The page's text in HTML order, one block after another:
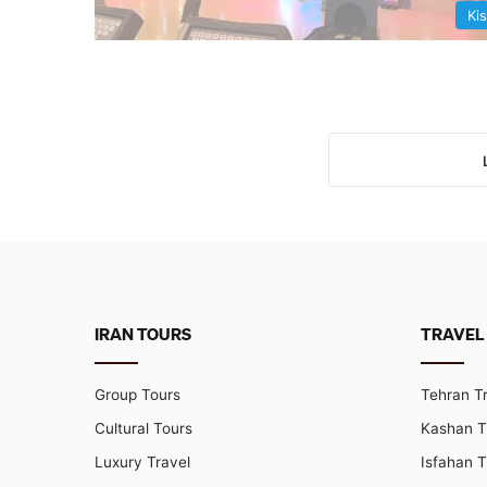
IRAN TOURS
Group Tours
Cultural Tours
Luxury Travel
Tehran
Kashan
Isfahan